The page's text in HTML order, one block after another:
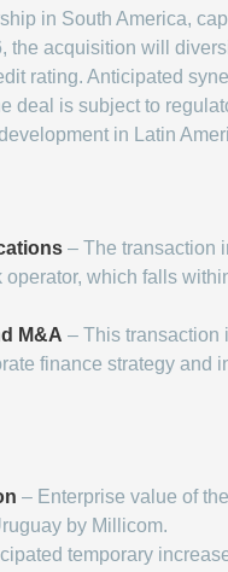
in South America,
the acquisition will
rating. Anticipated
deal is subject to
in Latin
– The transaction
operator, which falls
M&A – This transaction
finance strategy and
– Enterprise value of
by Millicom.
temporary